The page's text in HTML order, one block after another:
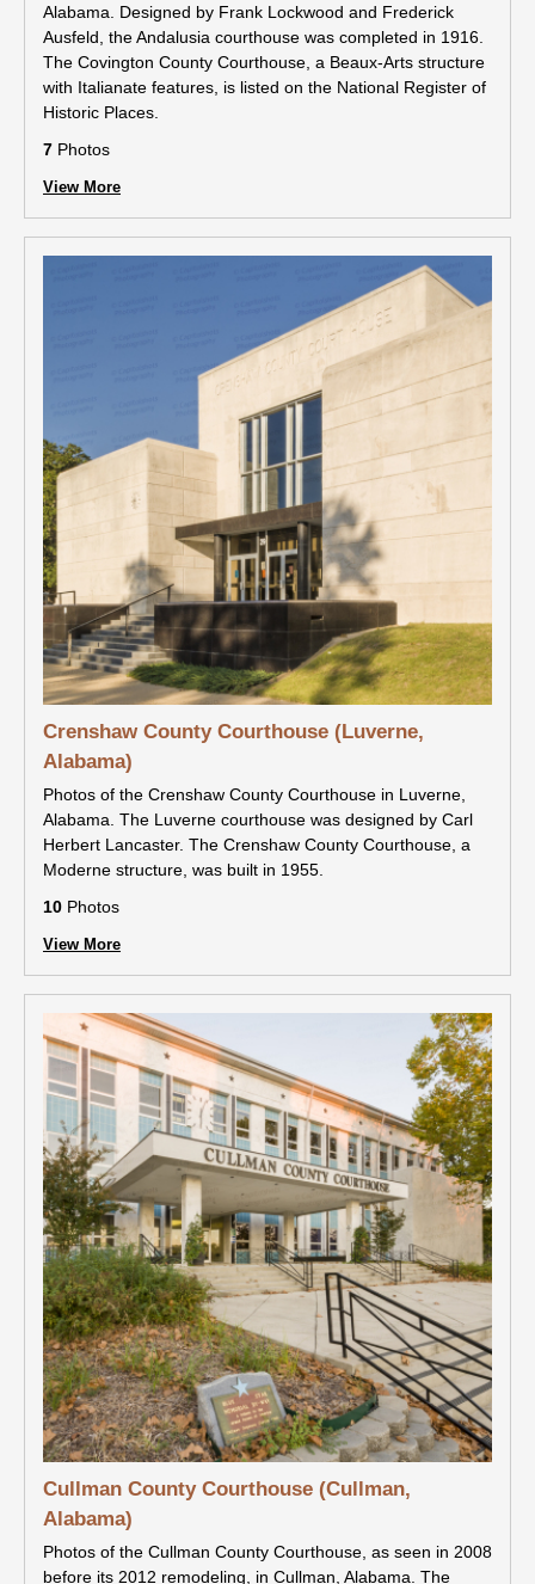
Alabama. Designed by Frank Lockwood and Frederick
Ausfeld, the Andalusia courthouse was completed in 1916.
The Covington County Courthouse, a Beaux-Arts structure
with Italianate features, is listed on the National Register of
Historic Places.
7 Photos
View More
Crenshaw County Courthouse (Luverne,
Alabama)
Photos of the Crenshaw County Courthouse in Luverne,
Alabama. The Luverne courthouse was designed by Carl
Herbert Lancaster. The Crenshaw County Courthouse, a
Moderne structure, was built in 1955.
10 Photos
View More
Cullman County Courthouse (Cullman,
Alabama)
Photos of the Cullman County Courthouse, as seen in 2008
before its 2012 remodeling, in Cullman, Alabama. The